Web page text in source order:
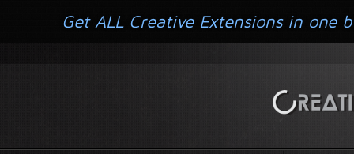
Get ALL Creative Extensions in one